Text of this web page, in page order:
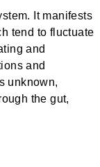
It manifests
tend to fluctuate
and
and
unknown,
the gut,